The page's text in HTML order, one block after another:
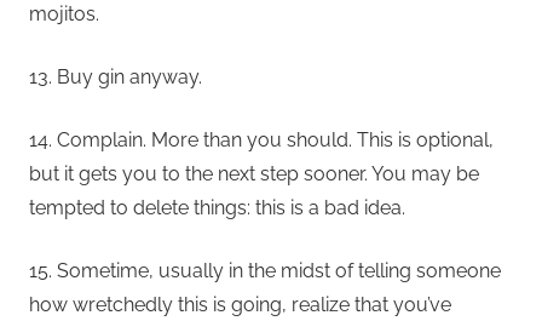
mojitos.
13. Buy gin anyway.
14. Complain. More than you should. This is optional,
but it gets you to the next step sooner. You may be
tempted to delete things: this is a bad idea.
15. Sometime, usually in the midst of telling someone
how wretchedly this is going, realize that you’ve